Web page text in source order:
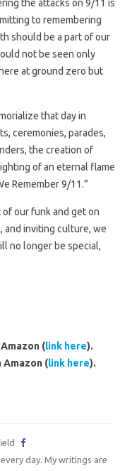
the attacks on 9/11 is
to remembering
should be a part of our
not be seen only
at ground zero but
that day in
ceremonies, parades,
the creation of
of an eternal flame
Remember 9/11.”
our funk and get on
and inviting culture, we
no longer be special,
(link here).
Amazon (link here).
day. My writings are